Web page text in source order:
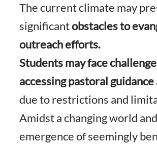
The current climate may
significantobstacles to
outreach efforts.
Students may face
accessing pastoral guidance
due to restrictions and
Amidst a changing world
emergence of seemingly